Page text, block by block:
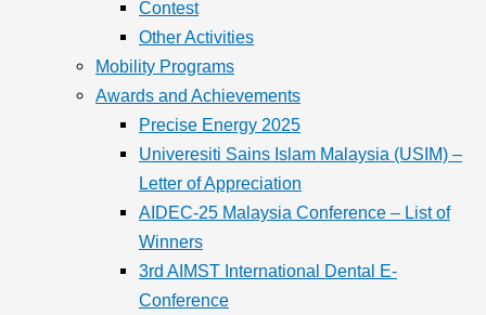
Contest
Other Activities
Mobility Programs
Awards and Achievements
Precise Energy 2025
Univeresiti Sains Islam Malaysia (USIM) –
Letter of Appreciation
AIDEC-25 Malaysia Conference – List of
Winners
3rd AIMST International Dental E-
Conference